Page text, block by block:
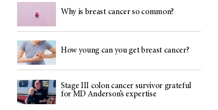
Why is breast cancer so common?
How young can you get breast cancer?
Stage III colon cancer survivor grateful
for MD Anderson’s expertise